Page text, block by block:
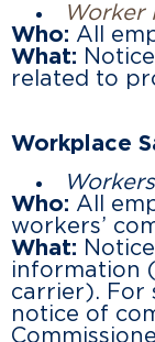
Worker
Who: All
What:
related to
Workplace
Who: All
workers’
What:
information
carrier). For
notice of